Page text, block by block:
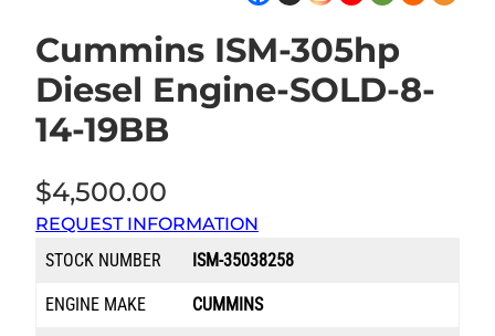
Cummins ISM-305hp
Diesel Engine-SOLD-8-
14-19BB
$4,500.00
REQUEST INFORMATION
STOCK NUMBER
ISM-35038258
ENGINE MAKE CUMMINS